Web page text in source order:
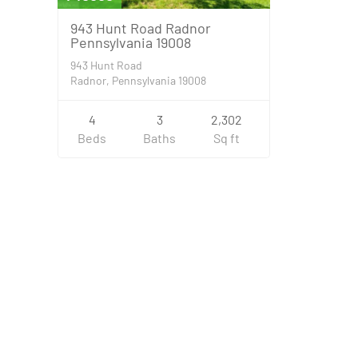
943 Hunt Road Radnor
Pennsylvania 19008
943 Hunt Road
Radnor, Pennsylvania 19008
4
Beds
3
Baths
2,302
Sq ft